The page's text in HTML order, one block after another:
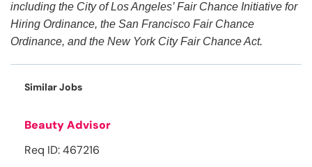
including the City of Los Angeles’ Fair Chance Initiative for
Hiring Ordinance, the San Francisco Fair Chance
Ordinance, and the New York City Fair Chance Act.
Similar Jobs
Beauty Advisor
Req ID: 467216